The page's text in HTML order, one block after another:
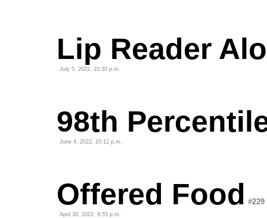
Lip Reader
July 5, 2022, 10:30 p.m.
98th
June 4, 2022, 10:12 p.m.
Offered Food #229
April 30, 2022, 8:55 p.m.